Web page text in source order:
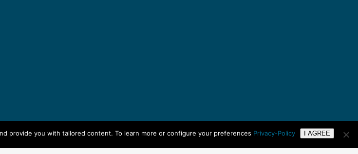
provide you with tailored content. To learn more or configure your preferences Privacy-Policy I AGREE